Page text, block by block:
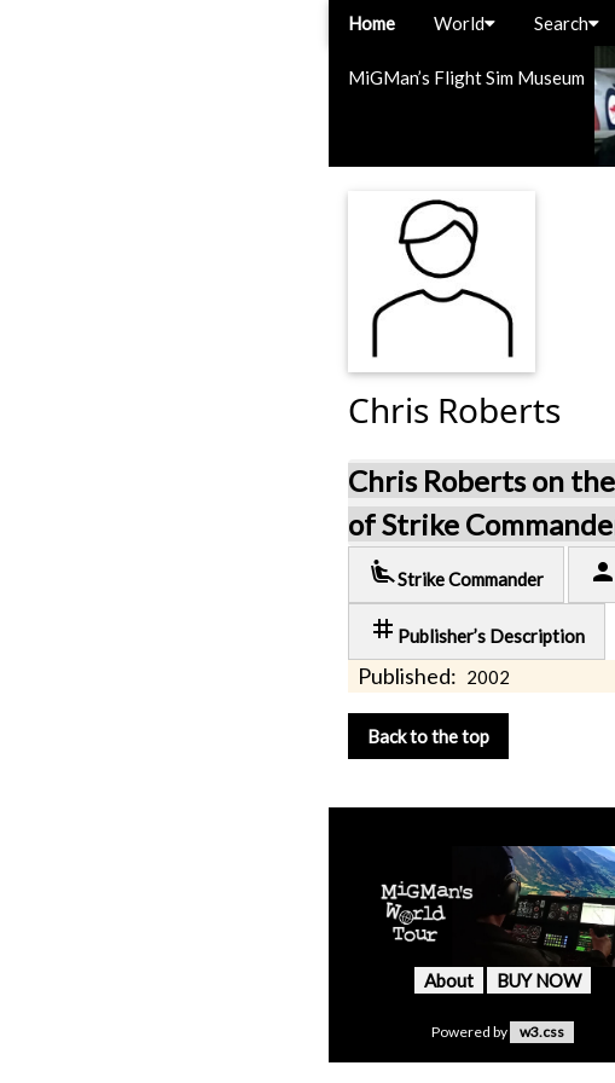
MiGMan’s Flight Sim Museum
Home World Search
Chris Roberts
Chris Roberts on
of Strike
airline_seat_recline_extraStrike Commander person
tag Publisher’s Description
Published: 2002
Back to the top
About BUY NOW
Powered by w3.css